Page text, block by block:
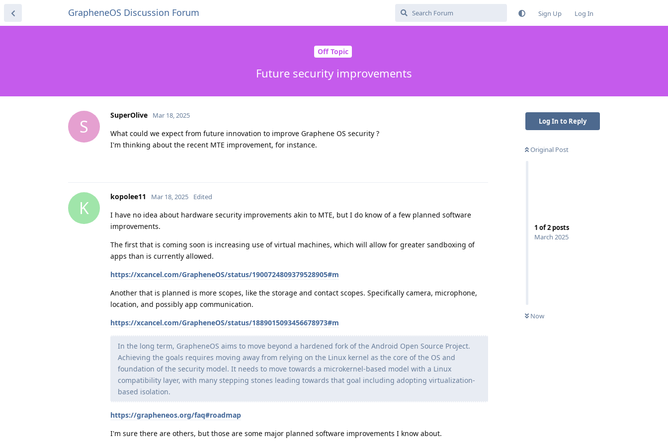
GrapheneOS Discussion Forum Sign Up Log In
Off Topic
Future security improvements
Log In to Reply
Original Post
1 of2 posts
March 2025
Now
S
SuperOlive Mar 18, 2025
What could we expect from future innovation to improve Graphene OS security ?
I'm thinking about the recent MTE improvement, for instance.
K
kopolee11 Mar 18, 2025 Edited
I have no idea about hardware security improvements akin to MTE, but I do know of a few planned software
improvements.
The first that is coming soon is increasing use of virtual machines, which will allow for greater sandboxing of
apps than is currently allowed.
https://xcancel.com/GrapheneOS/status/1900724809379528905#m
Another that is planned is more scopes, like the storage and contact scopes. Specifically camera, microphone,
location, and possibly app communication.
https://xcancel.com/GrapheneOS/status/1889015093456678973#m
In the long term, GrapheneOS aims to move beyond a hardened fork of the Android Open Source Project.
Achieving the goals requires moving away from relying on the Linux kernel as the core of the OS and
foundation of the security model. It needs to move towards a microkernel-based model with a Linux
compatibility layer, with many stepping stones leading towards that goal including adopting virtualization-
based isolation.
https://grapheneos.org/faq#roadmap
I'm sure there are others, but those are some major planned software improvements I know about.